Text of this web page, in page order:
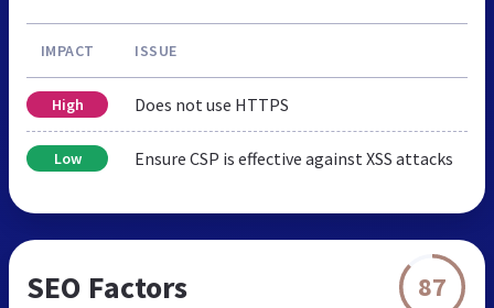
IMPACT ISSUE
High Does not use HTTPS
Low Ensure CSP is effective against XSS attacks
SEO Factors 87